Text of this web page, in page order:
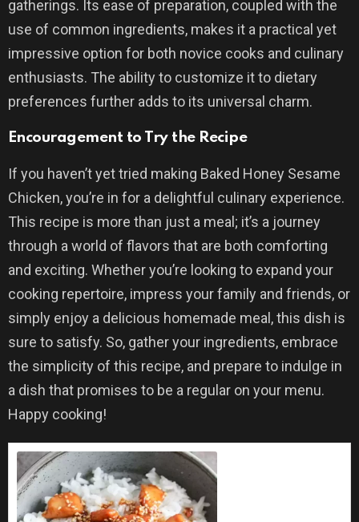
gatherings. Its ease of preparation, coupled with the
use of common ingredients, makes it a practical yet
impressive option for both novice cooks and culinary
enthusiasts. The ability to customize it to dietary
preferences further adds to its universal charm.
Encouragement to Try the Recipe
If you haven’t yet tried making Baked Honey Sesame
Chicken, you’re in for a delightful culinary experience.
This recipe is more than just a meal; it’s a journey
through a world of flavors that are both comforting
and exciting. Whether you’re looking to expand your
cooking repertoire, impress your family and friends, or
simply enjoy a delicious homemade meal, this dish is
sure to satisfy. So, gather your ingredients, embrace
the simplicity of this recipe, and prepare to indulge in
a dish that promises to be a regular on your menu.
Happy cooking!